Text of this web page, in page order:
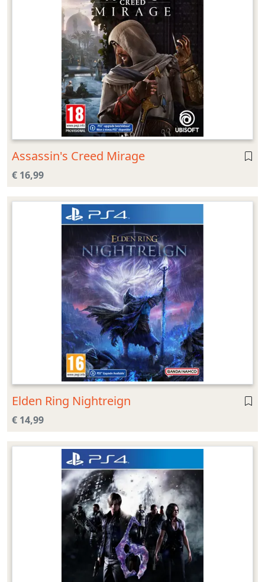
Assassin's Creed Mirage
€ 16,99
Elden Ring Nightreign
€ 14,99